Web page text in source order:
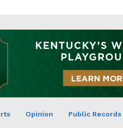
Opinion Public Records